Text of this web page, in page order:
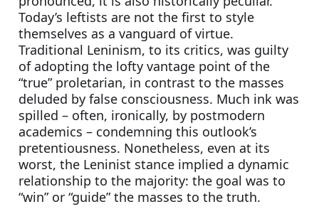
Today’s leftists are not the first to style
themselves as a vanguard of virtue.
Traditional Leninism, to its critics, was guilty
of adopting the lofty vantage point of the
“true” proletarian, in contrast to the masses
deluded by false consciousness. Much ink was
spilled – often, ironically, by postmodern
academics – condemning this outlook’s
pretentiousness. Nonetheless, even at its
worst, the Leninist stance implied a dynamic
relationship to the majority: the goal was to
“win” or “guide” the masses to the truth.